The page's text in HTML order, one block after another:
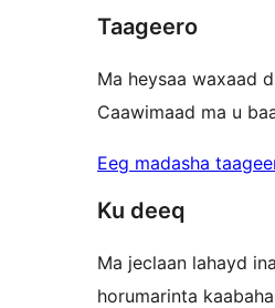
Taageero
Ma heysaa waxaad
Caawimaad ma u
Eeg madasha
Ku deeq
Ma jeclaan lahayd
horumarinta